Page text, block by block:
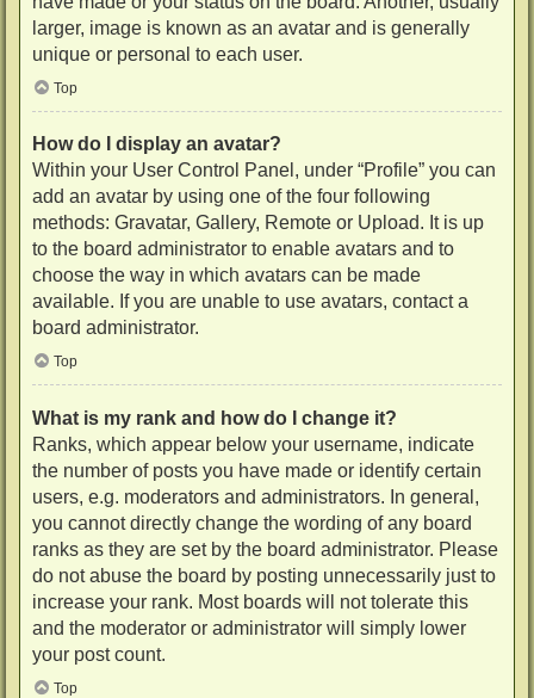
larger, image is known as an avatar and is generally
unique or personal to each user.
Top
How do I display an avatar?
Within your User Control Panel, under “Profile” you can
add an avatar by using one of the four following
methods: Gravatar, Gallery, Remote or Upload. It is up
to the board administrator to enable avatars and to
choose the way in which avatars can be made
available. If you are unable to use avatars, contact a
board administrator.
Top
What is my rank and how do I change it?
Ranks, which appear below your username, indicate
the number of posts you have made or identify certain
users, e.g. moderators and administrators. In general,
you cannot directly change the wording of any board
ranks as they are set by the board administrator. Please
do not abuse the board by posting unnecessarily just to
increase your rank. Most boards will not tolerate this
and the moderator or administrator will simply lower
your post count.
Top